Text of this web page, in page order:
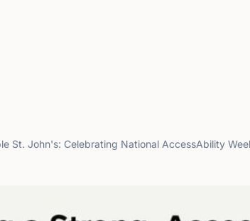
St. John's: Celebrating National AccessAbility